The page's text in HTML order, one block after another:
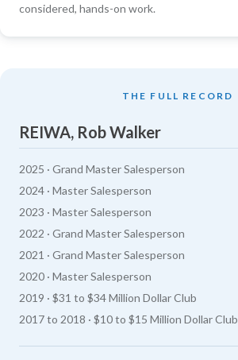
considered, hands-on work.
THE FULL RECORD
REIWA, Rob Walker
2025 · Grand Master Salesperson
2024 · Master Salesperson
2023 · Master Salesperson
2022 · Grand Master Salesperson
2021 · Grand Master Salesperson
2020 · Master Salesperson
2019 · $31 to $34 Million Dollar Club
2017 to 2018 · $10 to $15 Million Dollar Club